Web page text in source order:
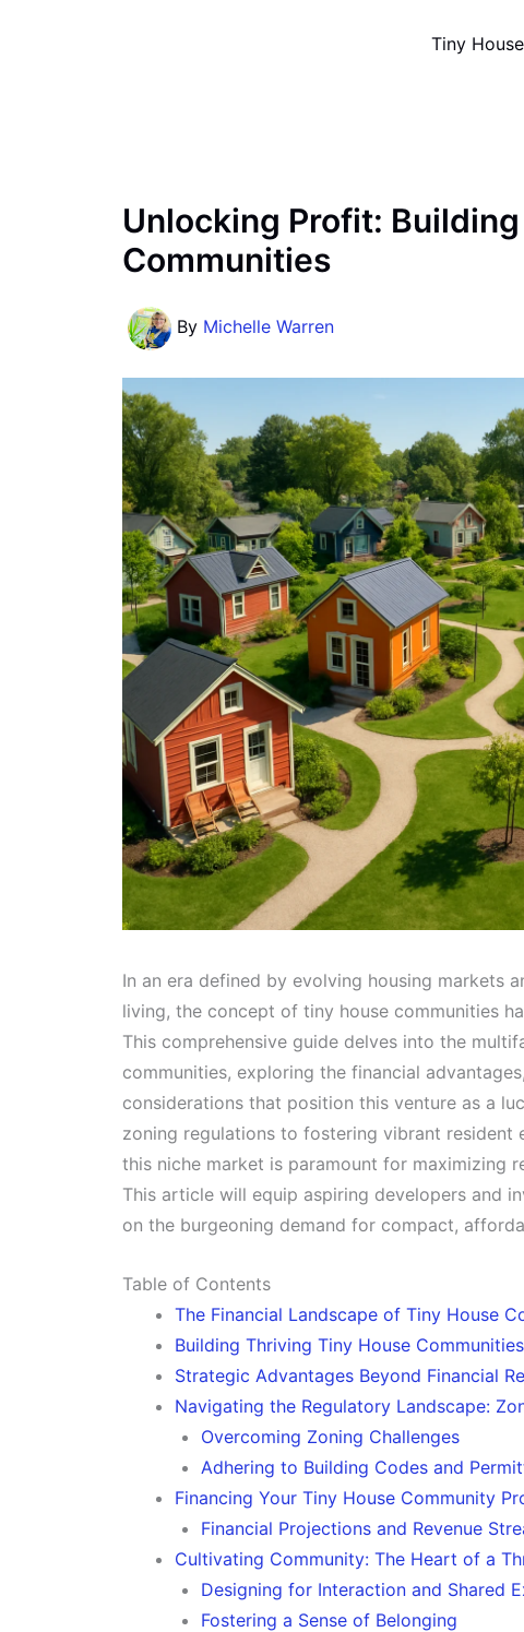
Tiny
Unlocking Profit:
Communities
By Michelle Warren
In an era defined by evolving housing markets
living, the concept of tiny house communities
This comprehensive guide delves into the
communities, exploring the financial
considerations that position this venture as a
zoning regulations to fostering vibrant resident
this niche market is paramount for maximizing
This article will equip aspiring developers and
on the burgeoning demand for compact,
Table of Contents
The Financial Landscape of Tiny House
Building Thriving Tiny House
Strategic Advantages Beyond Financial
Navigating the Regulatory Landscape:
Overcoming Zoning Challenges
Adhering to Building Codes and
Financing Your Tiny House Community
Financial Projections and Revenue
Cultivating Community: The Heart of a
Designing for Interaction and Shared
Fostering a Sense of Belonging